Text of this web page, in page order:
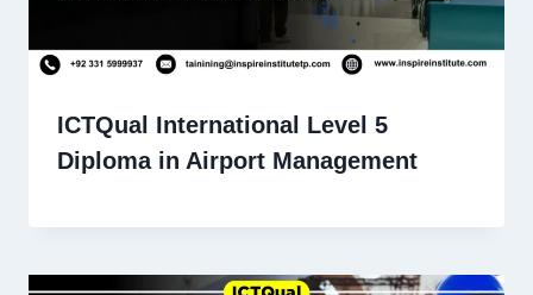
ICTQual International Level 5
Diploma in Airport Management